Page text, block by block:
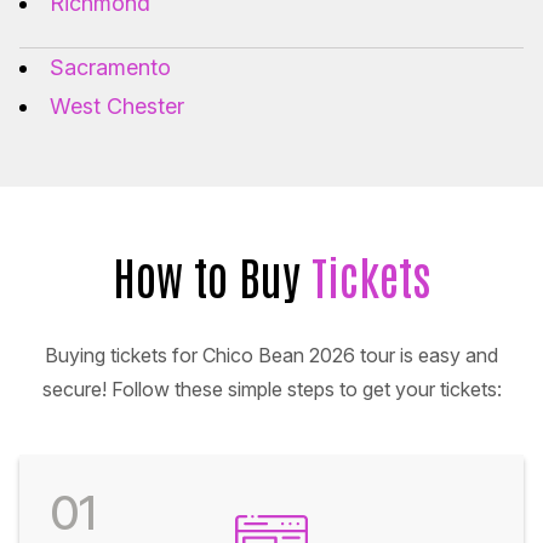
Sacramento
West Chester
How to Buy Tickets
Buying tickets for Chico Bean 2026 tour is easy and
secure! Follow these simple steps to get your tickets:
01